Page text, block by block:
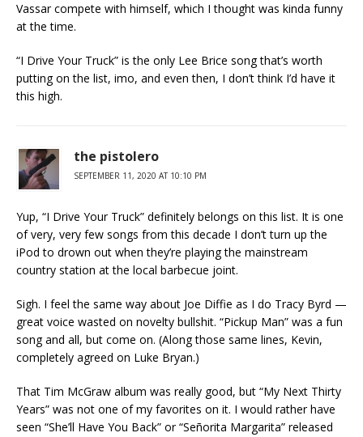
Vassar compete with himself, which I thought was kinda funny
at the time.
“I Drive Your Truck” is the only Lee Brice song that’s worth
putting on the list, imo, and even then, I don’t think I’d have it
this high.
the pistolero
SEPTEMBER 11, 2020 AT 10:10 PM
Yup, “I Drive Your Truck” definitely belongs on this list. It is one
of very, very few songs from this decade I don’t turn up the
iPod to drown out when they’re playing the mainstream
country station at the local barbecue joint.
Sigh. I feel the same way about Joe Diffie as I do Tracy Byrd —
great voice wasted on novelty bullshit. “Pickup Man” was a fun
song and all, but come on. (Along those same lines, Kevin,
completely agreed on Luke Bryan.)
That Tim McGraw album was really good, but “My Next Thirty
Years” was not one of my favorites on it. I would rather have
seen “She’ll Have You Back” or “Señorita Margarita” released